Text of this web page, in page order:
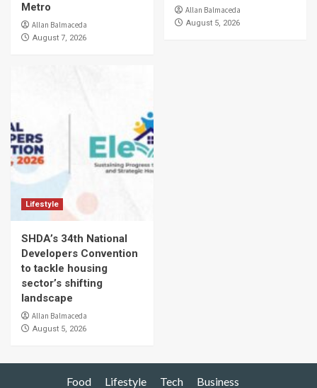
Metro
Allan Balmaceda
August 7, 2026
Allan Balmaceda
August 5, 2026
Lifestyle
SHDA’s 34th National
Developers Convention
to tackle housing
sector’s shifting
landscape
Allan Balmaceda
August 5, 2026
Food Lifestyle Tech Business